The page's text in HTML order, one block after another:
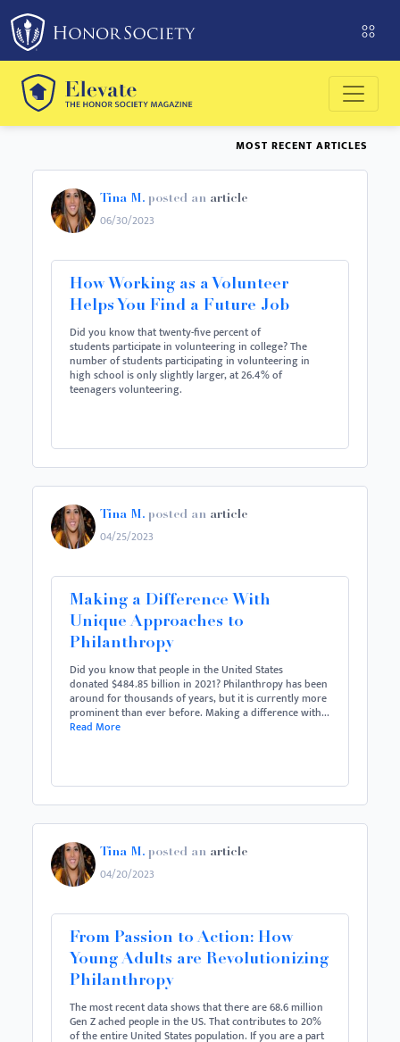
MOST RECENT ARTICLES
Tina M. posted an article
06/30/2023
How Working as a Volunteer
Helps You Find a Future Job
Did you know that twenty-five percent of
students participate in volunteering in college? The
number of students participating in volunteering in
high school is only slightly larger, at 26.4% of
teenagers volunteering.
Tina M. posted an article
04/25/2023
Making a Difference With
Unique Approaches to
Philanthropy
Did you know that people in the United States
donated $484.85 billion in 2021? Philanthropy has been
around for thousands of years, but it is currently more
prominent than ever before. Making a difference with...
Read More
Tina M. posted an article
04/20/2023
From Passion to Action: How
Young Adults are Revolutionizing
Philanthropy
The most recent data shows that there are 68.6 million
Gen Z ached people in the US. That contributes to 20%
of the entire United States population. If you are a part